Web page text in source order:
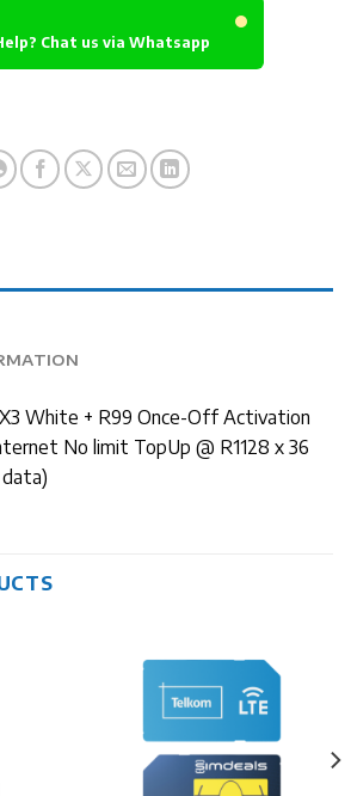
Chat us via Whatsapp
White + R99 Once-Off Activation
No limit TopUp @ R1128 x 36